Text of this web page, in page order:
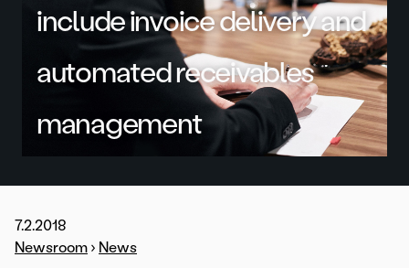
include invoice delivery and
automated receivables
management
7.2.2018
Newsroom › News